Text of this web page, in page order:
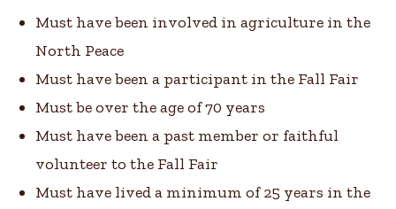
Must have been involved in agriculture in the
North Peace
Must have been a participant in the Fall Fair
Must be over the age of 70 years
Must have been a past member or faithful
volunteer to the Fall Fair
Must have lived a minimum of 25 years in the